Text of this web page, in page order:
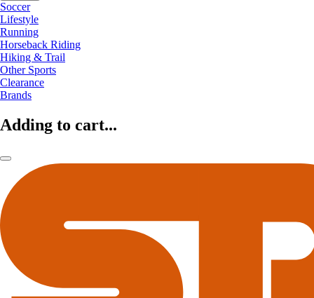
Soccer
Lifestyle
Running
Horseback Riding
Hiking & Trail
Other Sports
Clearance
Brands
Adding to cart...